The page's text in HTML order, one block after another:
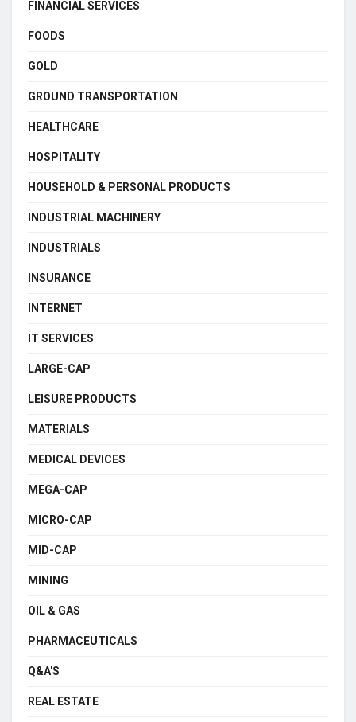
FINANCIAL SERVICES
FOODS
GOLD
GROUND TRANSPORTATION
HEALTHCARE
HOSPITALITY
HOUSEHOLD & PERSONAL PRODUCTS
INDUSTRIAL MACHINERY
INDUSTRIALS
INSURANCE
INTERNET
IT SERVICES
LARGE-CAP
LEISURE PRODUCTS
MATERIALS
MEDICAL DEVICES
MEGA-CAP
MICRO-CAP
MID-CAP
MINING
OIL & GAS
PHARMACEUTICALS
Q&A'S
REAL ESTATE